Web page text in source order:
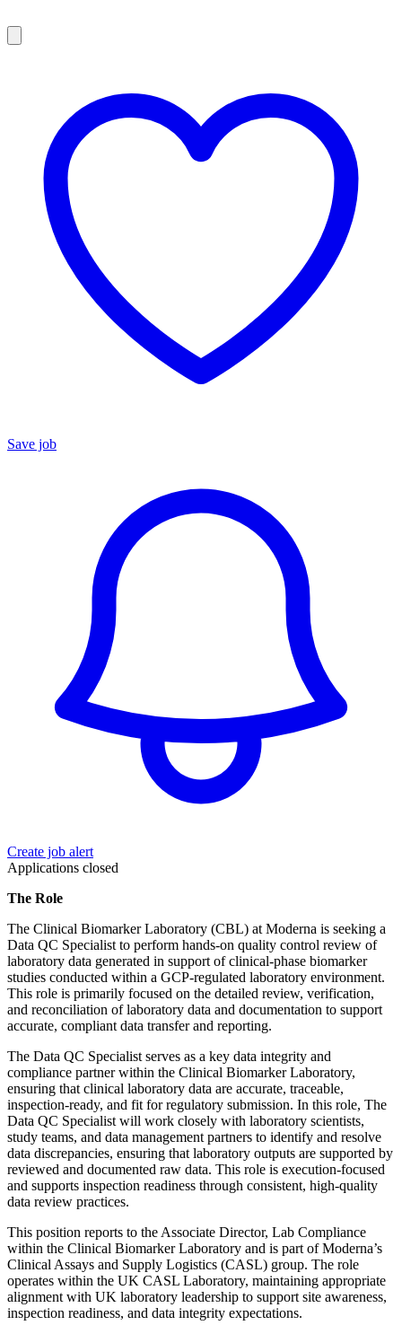
Save job
Create job alert
Applications closed
The Role
The Clinical Biomarker Laboratory (CBL) at Moderna is seeking a
Data QC Specialist to perform hands-on quality control review of
laboratory data generated in support of clinical-phase biomarker
studies conducted within a GCP-regulated laboratory environment.
This role is primarily focused on the detailed review, verification,
and reconciliation of laboratory data and documentation to support
accurate, compliant data transfer and reporting.
The Data QC Specialist serves as a key data integrity and
compliance partner within the Clinical Biomarker Laboratory,
ensuring that clinical laboratory data are accurate, traceable,
inspection-ready, and fit for regulatory submission. In this role, The
Data QC Specialist will work closely with laboratory scientists,
study teams, and data management partners to identify and resolve
data discrepancies, ensuring that laboratory outputs are supported by
reviewed and documented raw data. This role is execution-focused
and supports inspection readiness through consistent, high-quality
data review practices.
This position reports to the Associate Director, Lab Compliance
within the Clinical Biomarker Laboratory and is part of Moderna’s
Clinical Assays and Supply Logistics (CASL) group. The role
operates within the UK CASL Laboratory, maintaining appropriate
alignment with UK laboratory leadership to support site awareness,
inspection readiness, and data integrity expectations.